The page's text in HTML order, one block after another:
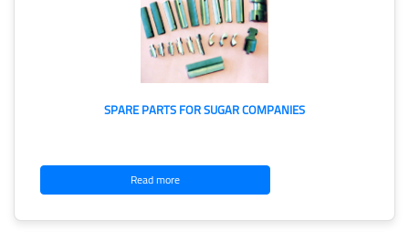
SPARE PARTS FOR SUGAR COMPANIES
Read more